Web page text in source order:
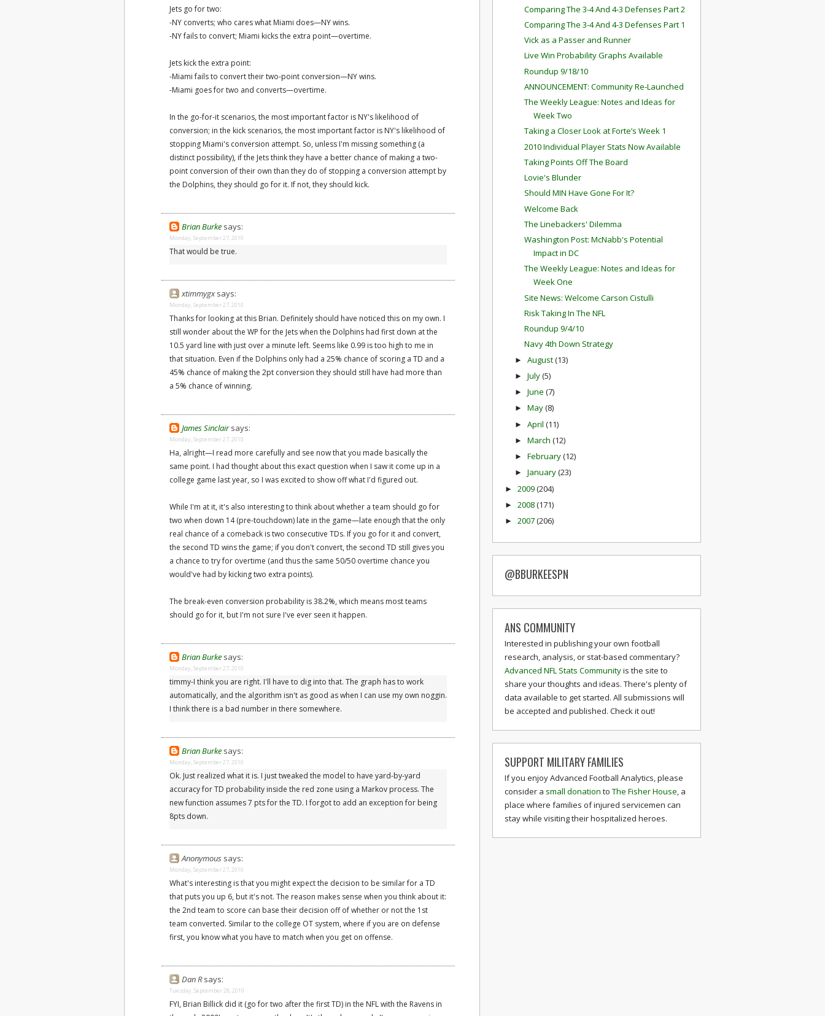
Jets go for two:
-NY converts; who cares what Miami does—NY wins.
-NY fails to convert; Miami kicks the extra point—overtime.
Jets kick the extra point:
-Miami fails to convert their two-point conversion—NY wins.
-Miami goes for two and converts—overtime.
In the go-for-it scenarios, the most important factor is NY's likelihood of
conversion; in the kick scenarios, the most important factor is NY's likelihood of
stopping Miami's conversion attempt. So, unless I'm missing something (a
distinct possibility), if the Jets think they have a better chance of making a two-
point conversion of their own than they do of stopping a conversion attempt by
the Dolphins, they should go for it. If not, they should kick.
Brian Burke says:
Monday, September 27, 2010
That would be true.
xtimmygxsays:
Monday, September 27, 2010
Thanks for looking at this Brian. Definitely should have noticed this on my own. I
still wonder about the WP for the Jets when the Dolphins had first down at the
10.5 yard line with just over a minute left. Seems like 0.99 is too high to me in
that situation. Even if the Dolphins only had a 25% chance of scoring a TD and a
45% chance of making the 2pt conversion they should still have had more than
a 5% chance of winning.
James Sinclair says:
Monday, September 27, 2010
Ha, alright—I read more carefully and see now that you made basically the
same point. I had thought about this exact question when I saw it come up in a
college game last year, so I was excited to show off what I'd figured out.
While I'm at it, it's also interesting to think about whether a team should go for
two when down 14 (pre-touchdown) late in the game—late enough that the only
real chance of a comeback is two consecutive TDs. If you go for it and convert,
the second TD wins the game; if you don't convert, the second TD still gives you
a chance to try for overtime (and thus the same 50/50 overtime chance you
would've had by kicking two extra points).
The break-even conversion probability is 38.2%, which means most teams
should go for it, but I'm not sure I've ever seen it happen.
Brian Burke says:
Monday, September 27, 2010
timmy-I think you are right. I'll have to dig into that. The graph has to work
automatically, and the algorithm isn't as good as when I can use my own noggin.
I think there is a bad number in there somewhere.
Brian Burke says:
Monday, September 27, 2010
Ok. Just realized what it is. I just tweaked the model to have yard-by-yard
accuracy for TD probability inside the red zone using a Markov process. The
new function assumes 7 pts for the TD. I forgot to add an exception for being
8pts down.
Anonymous says:
Monday, September 27, 2010
What's interesting is that you might expect the decision to be similar for a TD
that puts you up 6, but it's not. The reason makes sense when you think about it:
the 2nd team to score can base their decision off of whether or not the 1st
team converted. Similar to the college OT system, where if you are on defense
first, you know what you have to match when you get on offense.
Dan Rsays:
Tuesday, September 28, 2010
FYI, Brian Billick did it (go for two after the first TD) in the NFL with the Ravens in
Comparing The 3-4 And 4-3 Defenses Part 2
Comparing The 3-4 And 4-3 Defenses Part 1
Vick as a Passer and Runner
Live Win Probability Graphs Available
Roundup 9/18/10
ANNOUNCEMENT: Community Re-Launched
The Weekly League: Notes and Ideas for
Week Two
Taking a Closer Look at Forte’s Week 1
2010 Individual Player Stats Now Available
Taking Points Off The Board
Lovie's Blunder
Should MIN Have Gone For It?
Welcome Back
The Linebackers' Dilemma
Washington Post: McNabb's Potential
Impact in DC
The Weekly League: Notes and Ideas for
Week One
Site News: Welcome Carson Cistulli
Risk Taking In The NFL
Roundup 9/4/10
Navy 4th Down Strategy
► August(13)
► July(5)
► June (7)
► May(8)
► April (11)
► March (12)
► February(12)
► January(23)
► 2009(204)
► 2008(171)
► 2007(206)
@BBURKEESPN
ANS COMMUNITY
Interested in publishing your own football
research, analysis, or stat-based commentary?
Advanced NFL Stats Communityis the site to
share your thoughts and ideas. There's plenty of
data available to get started. All submissions will
be accepted and published. Check it out!
SUPPORT MILITARY FAMILIES
If you enjoy Advanced Football Analytics, please
consider a small donation to The Fisher House, a
place where families of injured servicemen can
stay while visiting their hospitalized heroes.